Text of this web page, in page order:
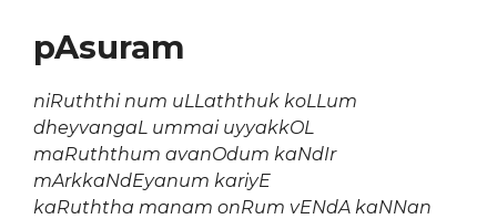
pAsuram
niRuththi num uLLaththuk koLLum
dheyvangaL ummai uyyakkOL
maRuththum avanOdum kaNdIr
mArkkaNdEyanum kariyE
kaRuththa manam onRum vENdA kaNNan